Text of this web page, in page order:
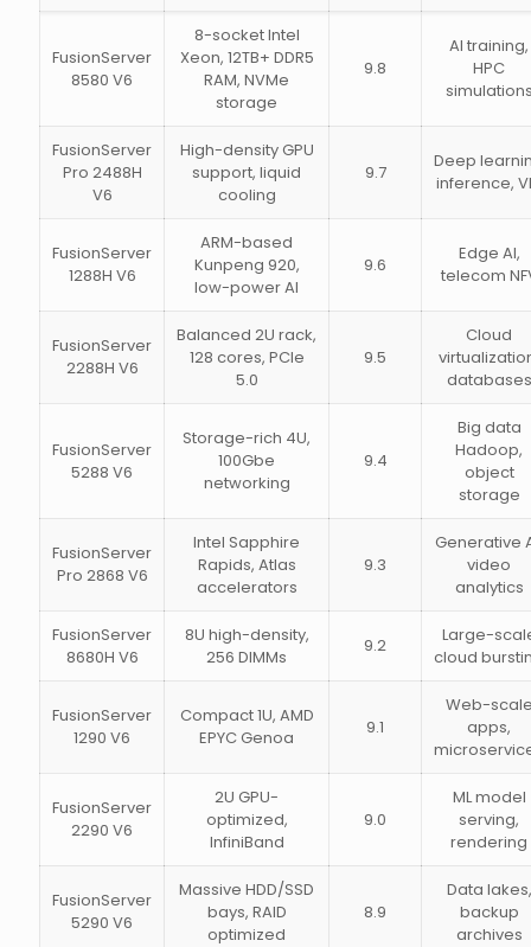
FusionServer
8580 V6
8-socket Intel
Xeon, 12TB+ DDR5
RAM, NVMe
storage
9.8
AI training,
HPC
FusionServer
Pro 2488H
V6
High-density GPU
support, liquid
cooling
9.7
Deep
inference,
FusionServer
1288H V6
ARM-based
Kunpeng 920,
low-power AI
9.6
Edge AI,
telecom
FusionServer
2288H V6
Balanced 2U rack,
128 cores, PCIe
5.0
9.5
Cloud
databases
FusionServer
5288 V6
Storage-rich 4U,
100Gbe
networking
9.4
Big data
Hadoop,
object
storage
FusionServer
Pro 2868 V6
Intel Sapphire
Rapids, Atlas
accelerators
9.3
Generative
video
analytics
FusionServer
8680H V6
8U high-density,
256 DIMMs
9.2
Large-
cloud
FusionServer
1290 V6
Compact 1U, AMD
EPYC Genoa
9.1
Web-
apps,
FusionServer
2290 V6
2U GPU-
optimized,
InfiniBand
9.0
ML model
serving,
rendering
FusionServer
5290 V6
Massive HDD/SSD
bays, RAID
optimized
8.9
Data lakes,
backup
archives